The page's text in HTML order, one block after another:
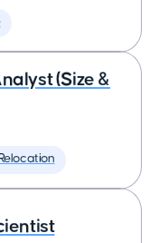
(Size &